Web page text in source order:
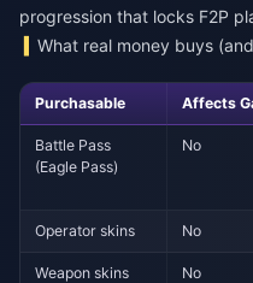
progression that locks F2P
What real money buys
Purchasable Affects
Battle Pass
(Eagle Pass)
No
Operator skins No
Weapon skins No